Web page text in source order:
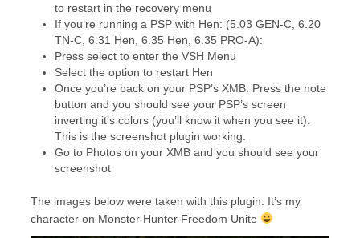
to restart in the recovery menu
If you’re running a PSP with Hen: (5.03 GEN-C, 6.20
TN-C, 6.31 Hen, 6.35 Hen, 6.35 PRO-A):
Press select to enter the VSH Menu
Select the option to restart Hen
Once you’re back on your PSP’s XMB. Press the note
button and you should see your PSP’s screen
inverting it’s colors (you’ll know it when you see it).
This is the screenshot plugin working.
Go to Photos on your XMB and you should see your
screenshot
The images below were taken with this plugin. It’s my
character on Monster Hunter Freedom Unite